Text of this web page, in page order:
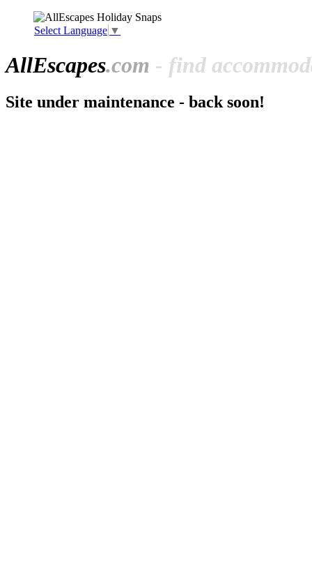
Select Language ▼
AllEscapes.com - find
Site under maintenance - back soon!